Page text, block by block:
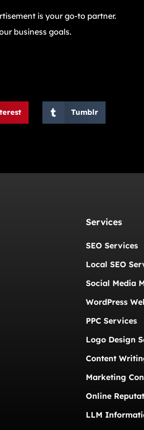
is your go-to partner.
business goals.
Tumblr
Services
SEO Services
Local SEO
Social Media
WordPress
PPC Services
Logo Design
Content
Marketing
Online
LLM